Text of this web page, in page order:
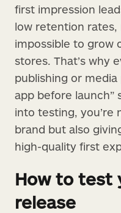
first impression
low retention
impossible to grow
stores. That’s why
publishing or
app before
into testing,
brand but also
high-quality first
How to test
release